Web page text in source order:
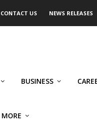
CONTACT US NEWS RELEASES
BUSINESS
MORE